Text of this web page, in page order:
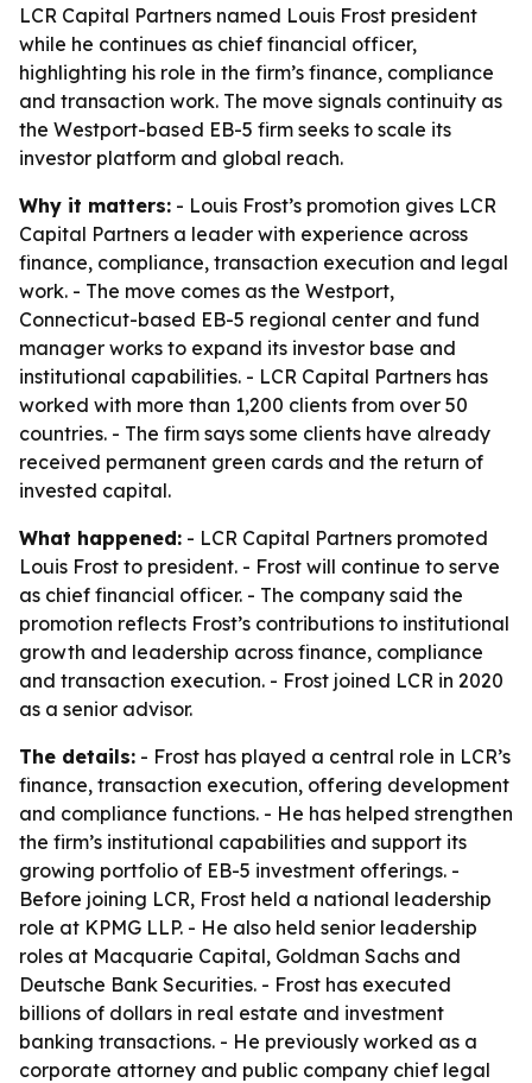
LCR Capital Partners named Louis Frost president
while he continues as chief financial officer,
highlighting his role in the firm’s finance, compliance
and transaction work. The move signals continuity as
the Westport-based EB-5 firm seeks to scale its
investor platform and global reach.
Why it matters: - Louis Frost’s promotion gives LCR
Capital Partners a leader with experience across
finance, compliance, transaction execution and legal
work. - The move comes as the Westport,
Connecticut-based EB-5 regional center and fund
manager works to expand its investor base and
institutional capabilities. - LCR Capital Partners has
worked with more than 1,200 clients from over 50
countries. - The firm says some clients have already
received permanent green cards and the return of
invested capital.
What happened: - LCR Capital Partners promoted
Louis Frost to president. - Frost will continue to serve
as chief financial officer. - The company said the
promotion reflects Frost’s contributions to institutional
growth and leadership across finance, compliance
and transaction execution. - Frost joined LCR in 2020
as a senior advisor.
The details: - Frost has played a central role in LCR’s
finance, transaction execution, offering development
and compliance functions. - He has helped strengthen
the firm’s institutional capabilities and support its
growing portfolio of EB-5 investment offerings. -
Before joining LCR, Frost held a national leadership
role at KPMG LLP. - He also held senior leadership
roles at Macquarie Capital, Goldman Sachs and
Deutsche Bank Securities. - Frost has executed
billions of dollars in real estate and investment
banking transactions. - He previously worked as a
corporate attorney and public company chief legal